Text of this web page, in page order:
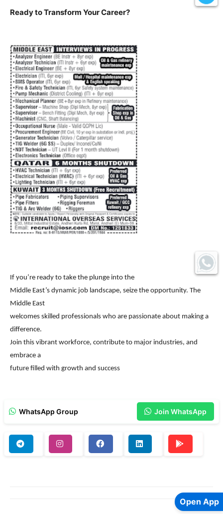
Ready to Transform Your Career?
If you’re ready to take the plunge into the
Middle East’s dynamic job landscape, seize the opportunity. The
Middle East
welcomes skilled professionals who are passionate about making a
difference.
Join this vibrant workforce, contribute to major industries, and
embrace a
future filled with growth and success
WhatsApp Group Join WhatsApp
Open App